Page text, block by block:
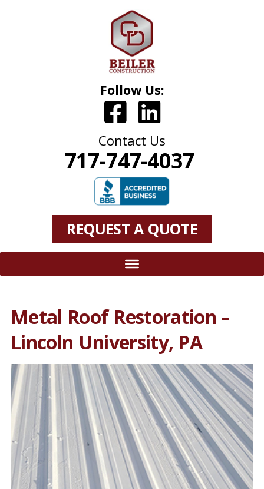
Follow Us:
Contact Us
717-747-4037
REQUEST A QUOTE
Metal Roof Restoration –
Lincoln University, PA